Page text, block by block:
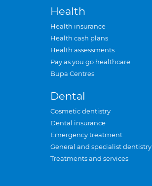
Health
Health insurance
Health cash plans
Health assessments
Pay as you go healthcare
Bupa Centres
Dental
Cosmetic dentistry
Dental insurance
Emergency treatment
General and specialist dentistry
Treatments and services